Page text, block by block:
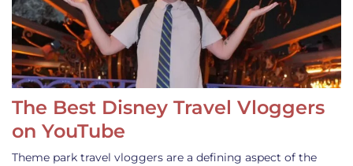
The Best Disney Travel Vloggers
on YouTube
Theme park travel vloggers are a defining aspect of the